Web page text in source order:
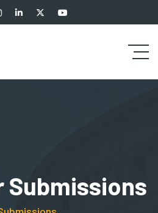
Submissions